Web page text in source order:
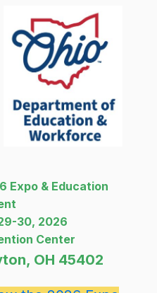
Expo & Education
30, 2026
Center
OH 45402